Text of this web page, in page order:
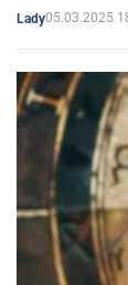
Lady05.03.2025